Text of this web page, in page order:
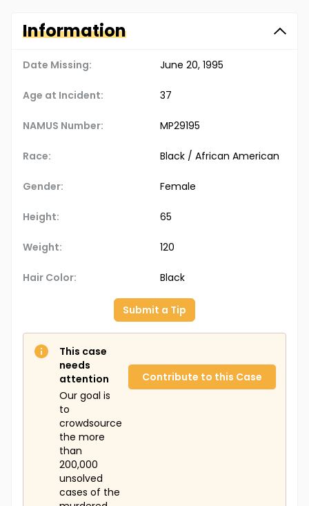
Information
Date Missing: June 20, 1995
Age at Incident: 37
NAMUS Number: MP29195
Race: Black / African American
Gender: Female
Height: 65
Weight: 120
Hair Color: Black
Submit a Tip
This case
needs
attention
Our goal is
to
crowdsource
the more
than
200,000
unsolved
cases of the
Contribute to this Case